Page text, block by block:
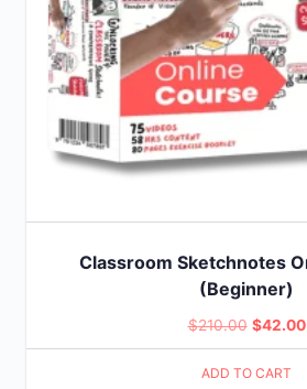
Classroom Sketchnotes
(Beginner)
$210.00 Original
price
was:
$42.00
ADD TO CART